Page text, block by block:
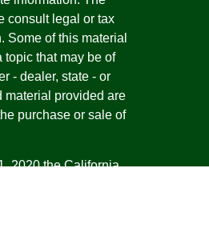
consult legal or tax
of this material
that may be of
- dealer, state - or
material provided are
purchase or sale of
2020 theCalifornia